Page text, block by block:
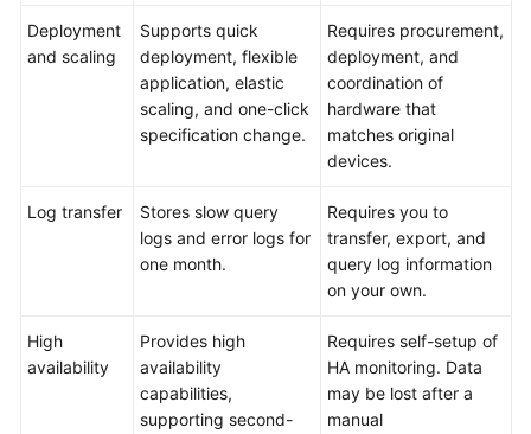
Videos
Deployment
and scaling
Supports quick
deployment, flexible
application, elastic
scaling, and one-click
specification change.
Requires procurement,
deployment, and
coordination of
hardware that
matches original
devices.
Log transfer
Stores slow query
logs and error logs for
one month.
Requires you to
transfer, export, and
query log information
on your own.
High
availability
Provides high
availability
capabilities,
supporting second-
Requires self-setup of
HA monitoring. Data
may be lost after a
manual